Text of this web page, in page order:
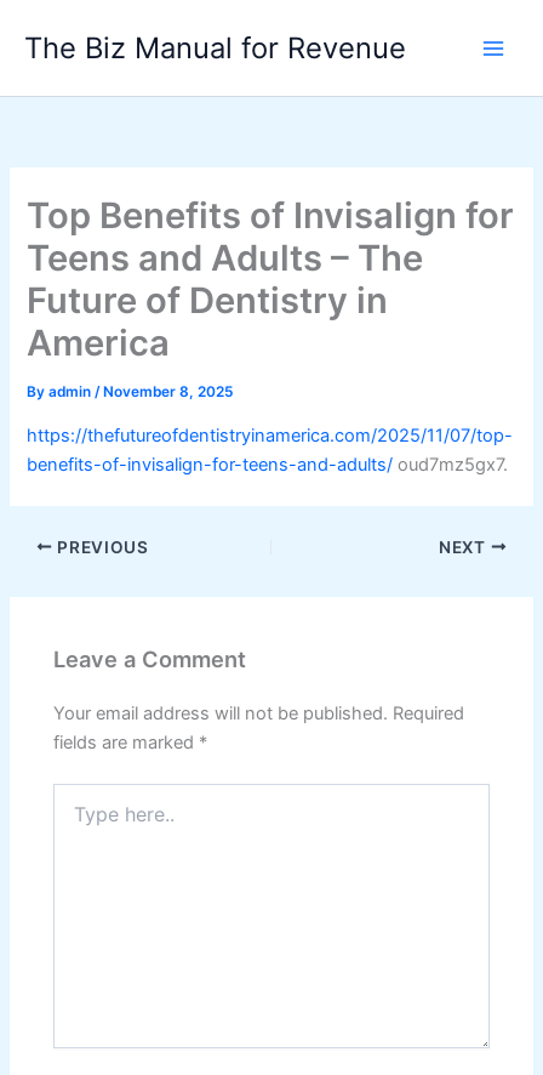
The Biz Manual for Revenue
Top Benefits of Invisalign for
Teens and Adults – The
Future of Dentistry in
America
Byadmin/ November 8, 2025
https://thefutureofdentistryinamerica.com/2025/11/07/top-
benefits-of-invisalign-for-teens-and-adults/ oud7mz5gx7.
PREVIOUS NEXT
Leave a Comment
Your email address will not be published. Required
fields are marked *
here..